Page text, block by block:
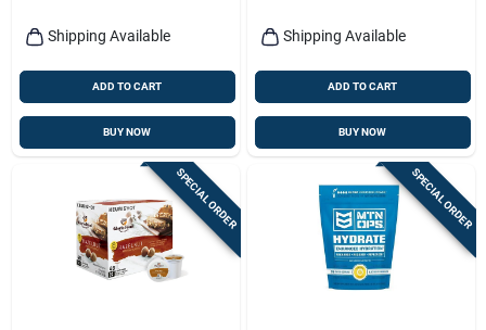
Shipping Available
ADD TO CART
BUY NOW
Shipping Available
ADD TO CART
BUY NOW
SPECIAL ORDER SPECIAL ORDER